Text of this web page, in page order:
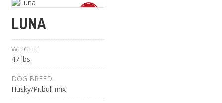
LUNA
WEIGHT:
47 lbs.
DOG BREED:
Husky/Pitbull mix